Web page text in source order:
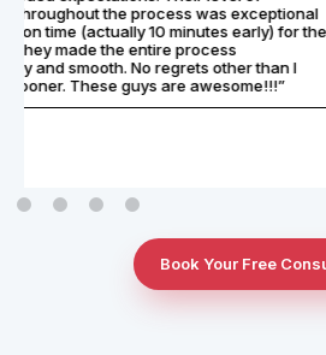
help with phones, Internet, pci
Customer service and tech support
helping you get through any issues
immediately. I would recommend
search of a great
your one stop shop for everything!”
Book Your Free